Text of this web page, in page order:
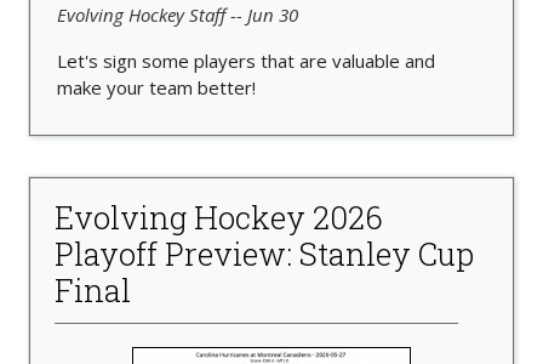
Evolving Hockey Staff -- Jun 30
Let's sign some players that are valuable and
make your team better!
Evolving Hockey 2026
Playoff Preview: Stanley Cup
Final